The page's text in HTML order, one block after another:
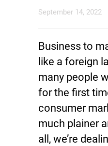
September 14, 2022
Business to
like a foreign
many people
for the first
consumer
much plainer
all, we’re